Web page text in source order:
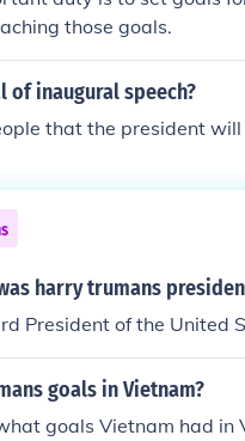
those goals.
of inaugural speech?
that the president
harry trumans
President of the United
goals in Vietnam?
goals Vietnam had